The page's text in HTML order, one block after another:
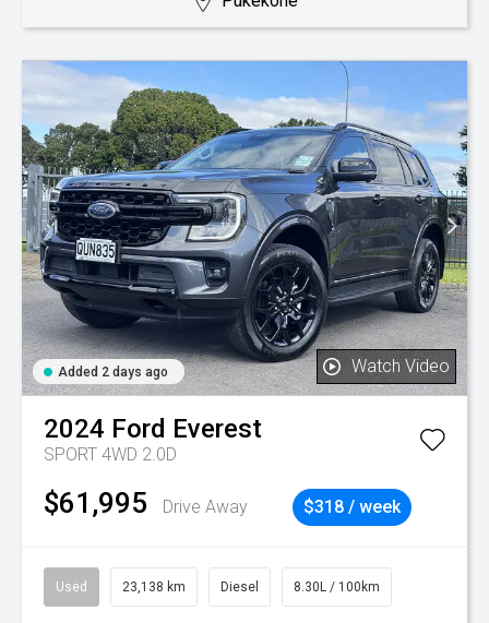
Added 2 days ago Watch Video
2024 Ford Everest
SPORT 4WD 2.0D
$61,995 Drive Away $318 / week
Used 23,138 km Diesel 8.30L / 100km